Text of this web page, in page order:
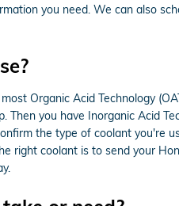
you need. We can also
Organic Acid Technology
you have Inorganic Acid
the type of coolant you're
right coolant is to send your